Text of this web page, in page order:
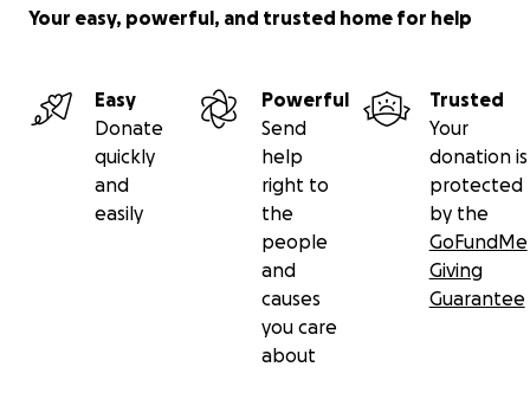
Your easy, powerful, and trusted home for help
Easy
Donate
quickly
and
easily
Powerful
Send
help
right to
the
people
and
causes
you care
about
Trusted
Your
donation is
protected
by the
GoFundMe
Giving
Guarantee